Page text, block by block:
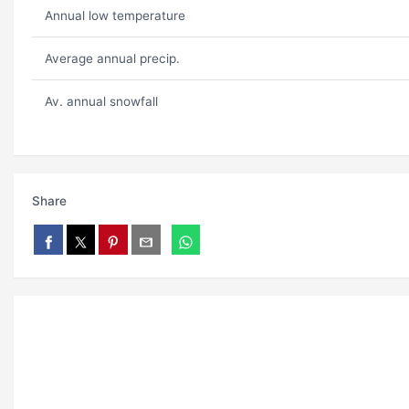
Annual low temperature
Average annual precip.
Av. annual snowfall
Share